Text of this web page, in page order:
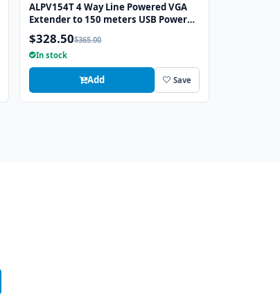
ALPV154T 4 Way Line Powered VGA
Extender to 150 meters USB Powered
at Transmitter
$328.50$365.00
In stock
Add Save